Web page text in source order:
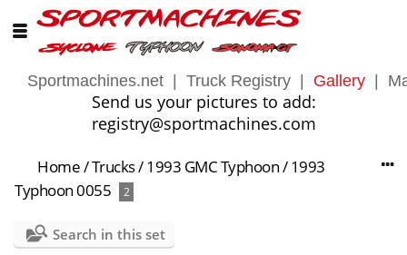
Sportmachines.net Truck Registry Gallery
Send us your pictures to add:
registry@sportmachines.com
Home/Trucks/1993 GMC Typhoon/1993
Typhoon 0055
2
Search in this set